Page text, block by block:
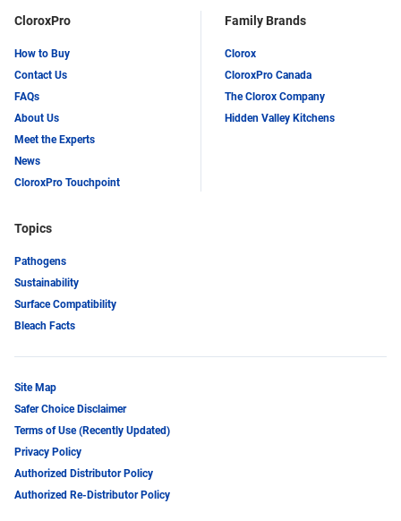
CloroxPro
How to Buy
Contact Us
FAQs
About Us
Meet the Experts
News
CloroxPro Touchpoint
Family Brands
Clorox
CloroxPro Canada
The Clorox Company
Hidden Valley Kitchens
Topics
Pathogens
Sustainability
Surface Compatibility
Bleach Facts
Site Map
Safer Choice Disclaimer
Terms of Use (Recently Updated)
Privacy Policy
Authorized Distributor Policy
Authorized Re-Distributor Policy